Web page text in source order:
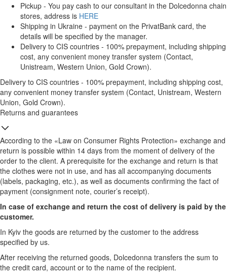
Pickup - You pay cash to our consultant in the Dolcedonna chain
stores, address is HERE
Shipping in Ukraine - payment on the PrivatBank card, the
details will be specified by the manager.
Delivery to CIS countries - 100% prepayment, including shipping
cost, any convenient money transfer system (Contact,
Unistream, Western Union, Gold Crown).
Delivery to CIS countries - 100% prepayment, including shipping cost,
any convenient money transfer system (Contact, Unistream, Western
Union, Gold Crown).
Returns and guarantees
According to the «Law on Consumer Rights Protection» exchange and
return is possible within 14 days from the moment of delivery of the
order to the client. A prerequisite for the exchange and return is that
the clothes were not in use, and has all accompanying documents
(labels, packaging, etc.), as well as documents confirming the fact of
payment (consignment note, courier’s receipt).
In case of exchange and return the cost of delivery is paid by the
customer.
In Kyiv the goods are returned by the customer to the address
specified by us.
After receiving the returned goods, Dolcedonna transfers the sum to
the credit card, account or to the name of the recipient.